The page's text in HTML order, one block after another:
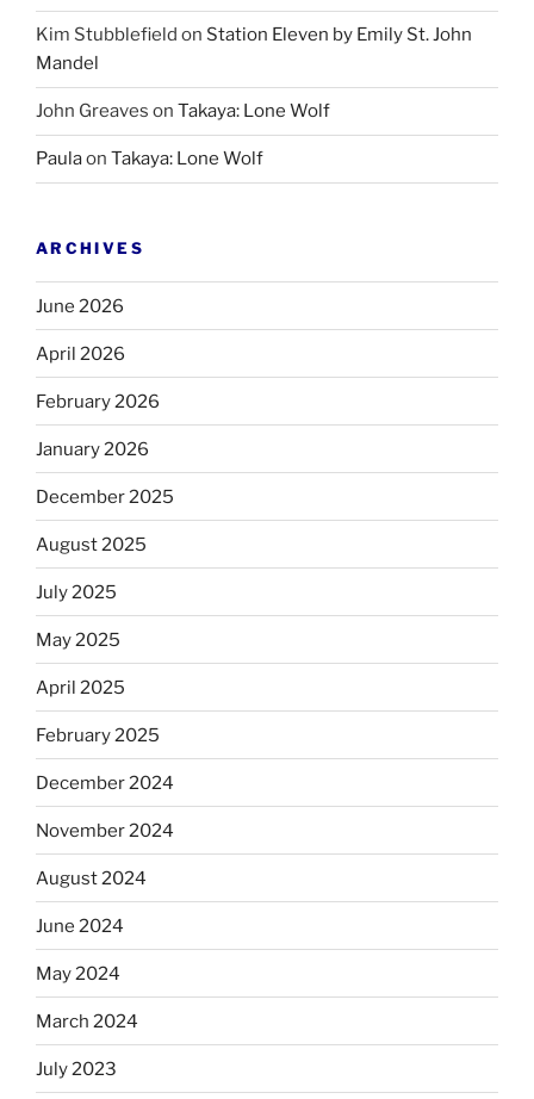
Kim Stubblefield on Station Eleven by Emily St. John
Mandel
John Greaves on Takaya: Lone Wolf
Paulaon Takaya: Lone Wolf
ARCHIVES
June 2026
April 2026
February 2026
January 2026
December 2025
August 2025
July 2025
May 2025
April 2025
February 2025
December 2024
November 2024
August 2024
June 2024
May 2024
March 2024
July 2023